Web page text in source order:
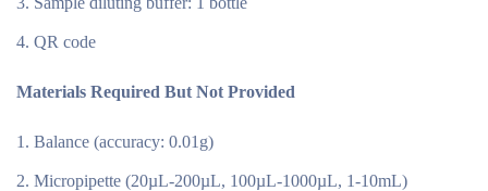
QR code
Materials Required But Not Provided
Balance (accuracy: 0.01g)
Micropipette (20µL-200µL, 100µL-1000µL, 1-10mL)